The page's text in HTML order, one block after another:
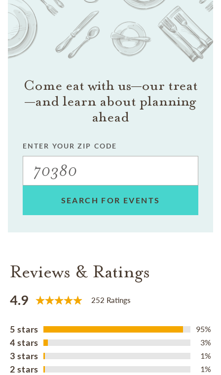
Come eat with us—our treat
—and learn about planning
ahead
ENTER YOUR ZIP CODE
SEARCH FOR EVENTS
Reviews & Ratings
4.9 252 Ratings
5 stars 95%
4 stars 3%
3 stars 1%
2 stars 1%